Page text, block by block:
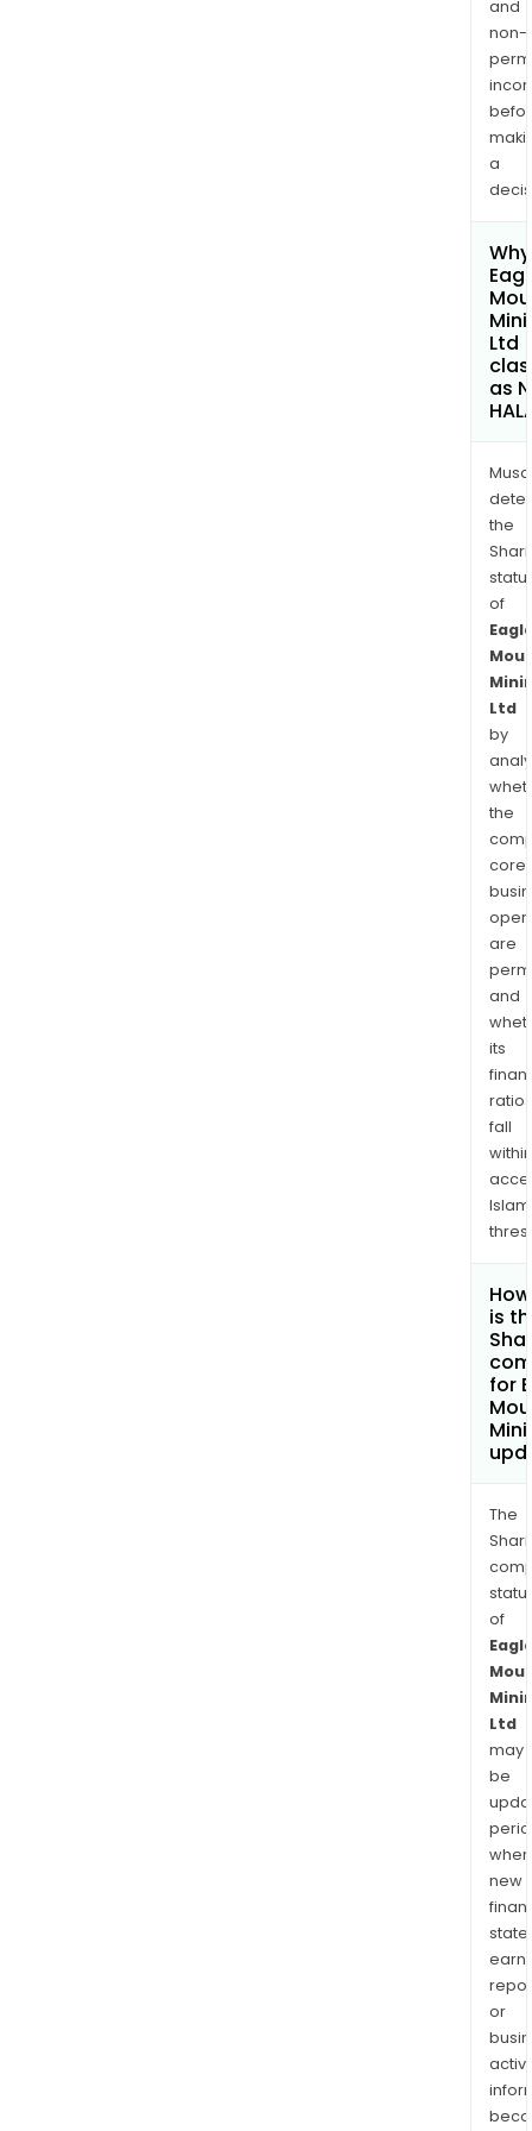
and
non-
a
Ltd
as
the
of
Ltd
by
the
core
are
and
its
ratios
fall
within
is
for
The
of
Ltd
may
be
when
new
or